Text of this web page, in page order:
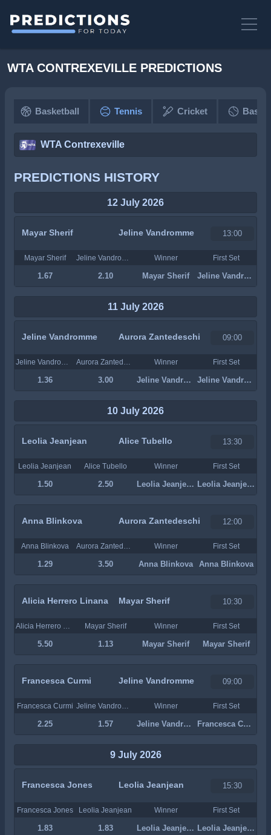
WTA CONTREXEVILLE PREDICTIONS
Basketball Tennis Cricket
WTA Contrexeville
PREDICTIONS HISTORY
12 July 2026
Mayar Sherif Jeline Vandromme 13:00
Mayar Sherif Winner First Set
1.67 2.10 Mayar Sherif Jeline Vandromme
11 July 2026
Jeline Vandromme Aurora Zantedeschi 09:00
Winner First Set
1.36 3.00 Jeline Vandromme Jeline Vandromme
10 July 2026
Leolia Jeanjean Alice Tubello 13:30
Leolia Jeanjean Alice Tubello Winner First Set
1.50 2.50 Leolia Jeanjean Leolia Jeanjean
Anna Blinkova Aurora Zantedeschi 12:00
Anna Blinkova Winner First Set
1.29 3.50 Anna Blinkova Anna Blinkova
Alicia Herrero Linana Mayar Sherif 10:30
Mayar Sherif Winner First Set
5.50 1.13 Mayar Sherif Mayar Sherif
Francesca Curmi Jeline Vandromme 09:00
Francesca Curmi Winner First Set
2.25 1.57 Jeline Vandromme Francesca Curmi
9 July 2026
Francesca Jones Leolia Jeanjean 15:30
Francesca Jones Leolia Jeanjean Winner First Set
1.83 1.83 Leolia Jeanjean Leolia Jeanjean